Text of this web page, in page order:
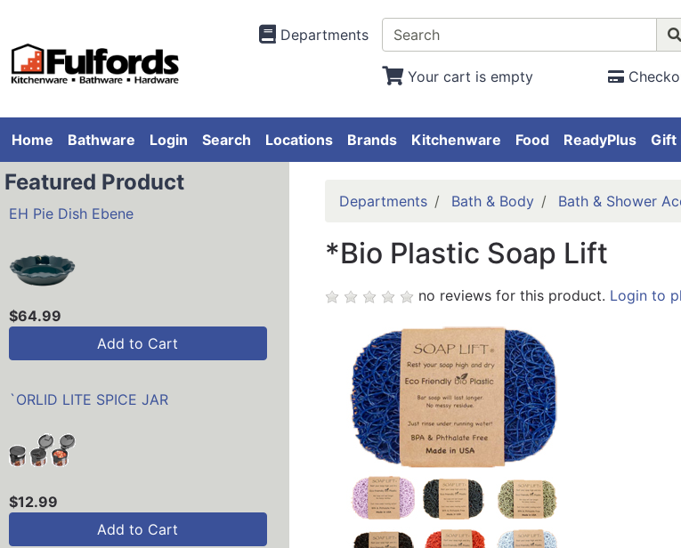
Departments
Your cart is empty
Home Bathware Login Search Locations Brands Kitchenware Food ReadyPlus Gift
Featured Product
EH Pie Dish Ebene
$64.99
Add to Cart
`ORLID LITE SPICE JAR
$12.99
Add to Cart
Departments Bath & Body Bath & Shower
*Bio Plastic Soap Lift
no reviews for this product. Login to